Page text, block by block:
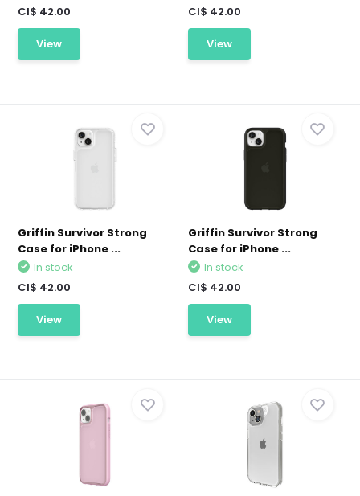
CI$ 42.00
View
CI$ 42.00
View
Griffin Survivor Strong
Case for iPhone ...
In stock
CI$ 42.00
View
Griffin Survivor Strong
Case for iPhone ...
In stock
CI$ 42.00
View